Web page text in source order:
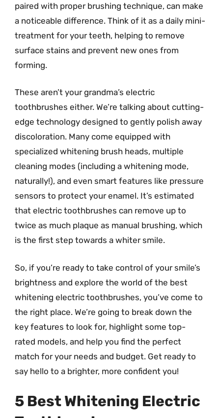
paired with proper brushing technique, can make
a noticeable difference. Think of it as a daily mini-
treatment for your teeth, helping to remove
surface stains and prevent new ones from
forming.
These aren’t your grandma’s electric
toothbrushes either. We’re talking about cutting-
edge technology designed to gently polish away
discoloration. Many come equipped with
specialized whitening brush heads, multiple
cleaning modes (including a whitening mode,
naturally!), and even smart features like pressure
sensors to protect your enamel. It’s estimated
that electric toothbrushes can remove up to
twice as much plaque as manual brushing, which
is the first step towards a whiter smile.
So, if you’re ready to take control of your smile’s
brightness and explore the world of the best
whitening electric toothbrushes, you’ve come to
the right place. We’re going to break down the
key features to look for, highlight some top-
rated models, and help you find the perfect
match for your needs and budget. Get ready to
say hello to a brighter, more confident you!
5 Best Whitening Electric